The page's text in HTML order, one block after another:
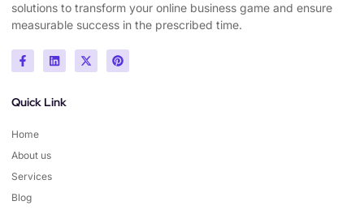
solutions to transform your online business game and ensure
measurable success in the prescribed time.
Quick Link
Home
About us
Services
Blog